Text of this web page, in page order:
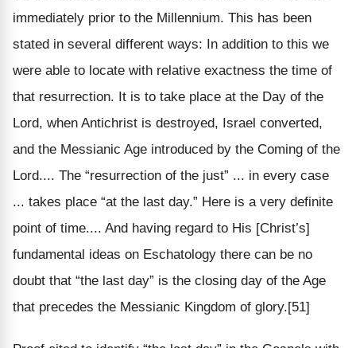
immediately prior to the Millennium. This has been
stated in several different ways: In addition to this we
were able to locate with relative exactness the time of
that resurrection. It is to take place at the Day of the
Lord, when Antichrist is destroyed, Israel converted,
and the Messianic Age introduced by the Coming of the
Lord.... The “resurrection of the just” ... in every case
... takes place “at the last day.” Here is a very definite
point of time.... And having regard to His [Christ’s]
fundamental ideas on Eschatology there can be no
doubt that “the last day” is the closing day of the Age
that precedes the Messianic Kingdom of glory.[51]